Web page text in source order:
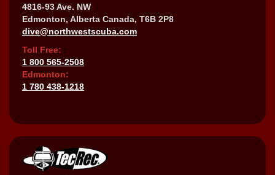
4816-93 Ave. NW
Edmonton, Alberta Canada, T6B 2P8
dive@northwestscuba.com
Toll Free:
1 800 565-2508
Edmonton:
1 780 438-1218